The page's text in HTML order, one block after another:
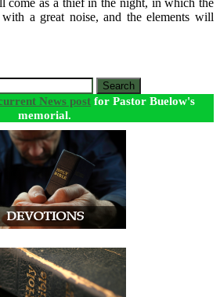
a great noise, and the elements will
Search
News post for Pastor Buelow's
memorial.